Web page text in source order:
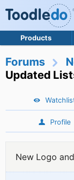
Products
Forums
Updated
Profile
New Logo